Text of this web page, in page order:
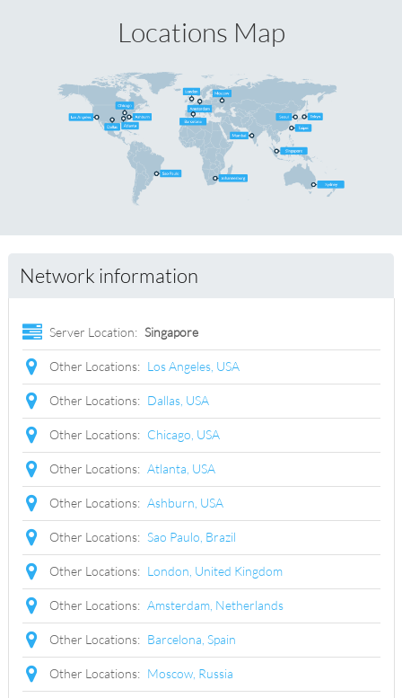
Locations Map
Network information
Server Location: Singapore
Other Locations: Los Angeles, USA
Other Locations: Dallas, USA
Other Locations: Chicago, USA
Other Locations: Atlanta, USA
Other Locations: Ashburn, USA
Other Locations: Sao Paulo, Brazil
Other Locations: London, United Kingdom
Other Locations: Amsterdam, Netherlands
Other Locations: Barcelona, Spain
Other Locations: Moscow, Russia